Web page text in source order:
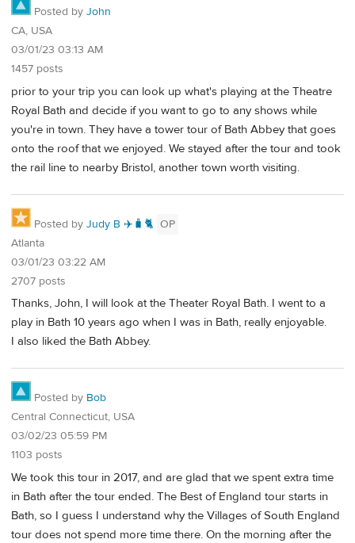
Posted by John
CA, USA
03/01/23 03:13 AM
1457 posts
prior to your trip you can look up what's playing at the Theatre
Royal Bath and decide if you want to go to any shows while
you're in town. They have a tower tour of Bath Abbey that goes
onto the roof that we enjoyed. We stayed after the tour and took
the rail line to nearby Bristol, another town worth visiting.
Posted by Judy B ✈️🧳🐈 OP
Atlanta
03/01/23 03:22 AM
2707 posts
Thanks, John, I will look at the Theater Royal Bath. I went to a
play in Bath 10 years ago when I was in Bath, really enjoyable.
I also liked the Bath Abbey.
Posted by Bob
Central Connecticut, USA
03/02/23 05:59 PM
1103 posts
We took this tour in 2017, and are glad that we spent extra time
in Bath after the tour ended. The Best of England tour starts in
Bath, so I guess I understand why the Villages of South England
tour does not spend more time there. On the morning after the